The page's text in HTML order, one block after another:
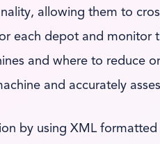
allowing them to
each depot and monitor
and where to reduce
and accurately
by using XML